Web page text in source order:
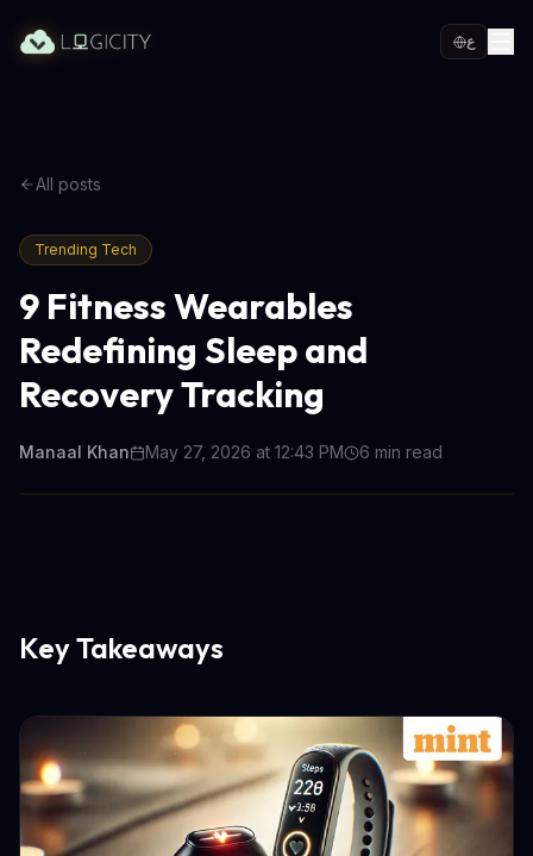
ع
All posts
Trending Tech
9 Fitness Wearables
Redefining Sleep and
Recovery Tracking
Manaal Khan May 27, 2026 at 12:43 PM 6 min read
Key Takeaways